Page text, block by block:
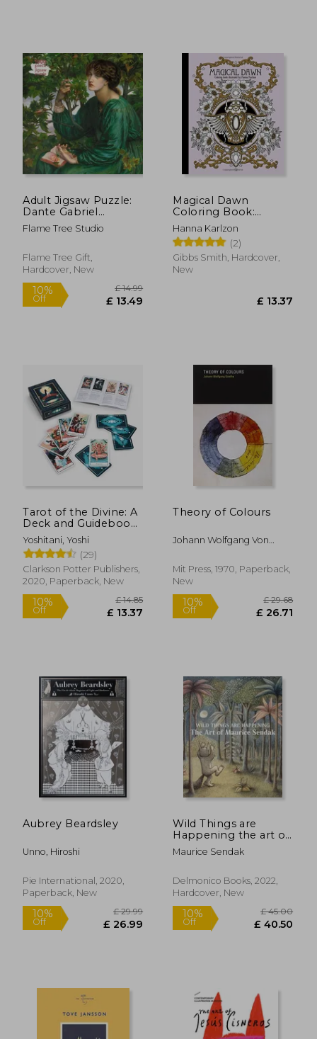
10%
Off
£ 11.14
£ 10.02
10%
Off
Adult Jigsaw Puzzle:
Dante Gabriel
Rossetti: The day
Dream: 1000-Piece
Flame Tree Studio
Flame Tree Gift,
Hardcover, New
10%
Magical Dawn
Coloring Book:
Published in Sweden
as 'Magisk Gryning'
(Colouring Books)
Hanna Karlzon
(2)
Gibbs Smith, Hardcover,
New
Tarot of the Divine: A
Deck and Guidebook
Inspired by Deities,
Folklore, and Fairy
Tales from Around
the World: Tarot
Cards Cards – 22
Yoshitani, Yoshi
(29)
Clarkson Potter Publishers,
2020, Paperback, New
Theory of Colours
Johann Wolfgang Von
B. Judd
Mit Press, 1970, Paperback,
New
10%
Aubrey Beardsley
Unno, Hiroshi
Pie International, 2020,
Paperback, New
Wild Things are
Happening the art of
Maurice Sendak
Maurice Sendak
Delmonico Books, 2022,
Hardcover, New